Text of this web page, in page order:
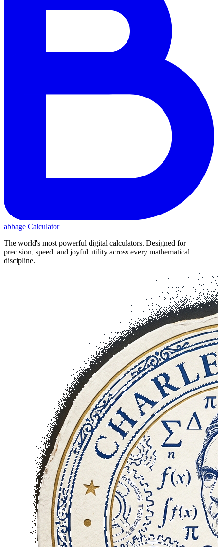
abbage Calculator
The world's most powerful digital calculators. Designed for
precision, speed, and joyful utility across every mathematical
discipline.